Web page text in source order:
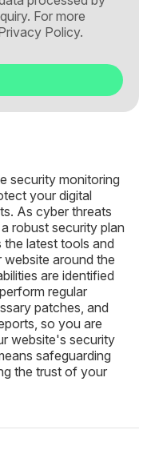
For more
Policy.
security monitoring
your digital
As cyber threats
robust security plan
the latest tools and
around the
are identified
regular
patches, and
so you are
website's security
safeguarding
the trust of your